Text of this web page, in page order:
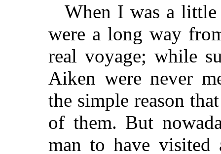
When I was a
were a long way
real voyage; while
Aiken were never
the simple reason
of them. But
man to have visited